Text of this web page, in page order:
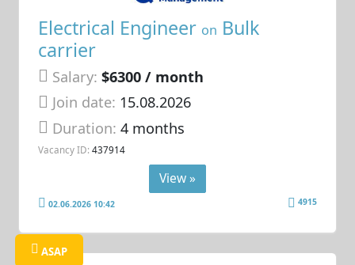
Electrical Engineer on Bulk
carrier
Salary: $6300 / month
Join date: 15.08.2026
Duration:4 months
Vacancy ID: 437914
View »
02.06.2026 10:42 4915
ASAP